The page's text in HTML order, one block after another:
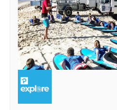
EXPERIENCE